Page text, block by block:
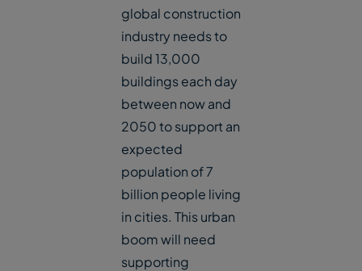
global construction
industry needs to
build 13,000
buildings each day
between now and
2050 to support an
expected
population of 7
billion people living
in cities. This urban
boom will need
supporting